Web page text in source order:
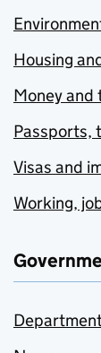
Housing
Money and
Passports,
Visas and
Working,